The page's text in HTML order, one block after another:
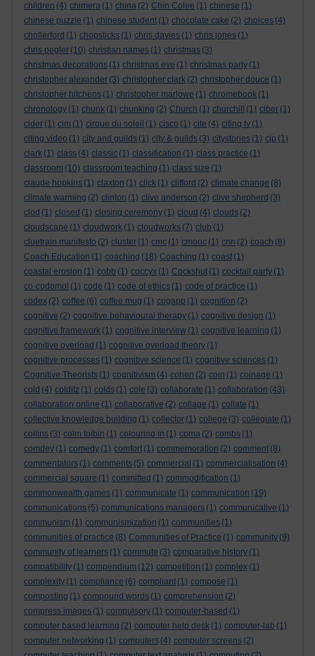
children (4) chimera (1) china (2) Chin Colee (1) chinese (1)
chinese puzzle (1) chinese student (1) chocolate cake (2) choices (4)
chollerford (1) chopsticks (1) chris davies (1) chris jones (1)
chris pegler (10) christian names (1) christmas (3)
christmas decorations (1) christmas eve (1) christmas party (1)
christopher alexander (3) christopher clark (2) christopher douce (1)
christopher hitchens (1) christopher marlowe (1) chromebook (1)
chronology (1) chunk (1) chunking (2) Church (1) churchill (1) ciber (1)
cider (1) cim (1) cirque du soleil (1) cisco (1) cite (4) citing tv (1)
citing video (1) city and guilds (1) city & guilds (3) citystories (1) cjp (1)
clark (1) class (4) classic (1) classification (1) class practice (1)
classroom (10) classroom teaching (1) class size (1)
claude hopkins (1) claxton (1) click (1) clifford (2) climate change (8)
climate warming (2) clinton (1) clive anderson (2) clive shepherd (3)
clod (1) closed (1) closing ceremony (1) cloud (4) clouds (2)
cloudscape (1) cloudwork (1) cloudworks (7) club (1)
cluetrain manifesto (2) cluster (1) cmc (1) cmooc (1) cnn (2) coach (8)
Coach Education (1) coaching (18) Coaching (1) coast (1)
coastal erosion (1) cobb (1) coccyx (1) Cockshut (1) cocktail party (1)
co-codomol (1) code (1) code of ethics (1) code of practice (1)
codex (2) coffee (6) coffee mug (1) cogapp (1) cognition (2)
cognitive (2) cognitive behavioural therapy (1) cognitive design (1)
cognitive framework (1) cognitive interview (1) cognitive learning (1)
cognitive overload (1) cognitive overload theory (1)
cognitive processes (1) cognitive science (1) cognitive sciences (1)
Cognitive Theorists (1) cognitivism (4) cohen (2) coin (1) coinage (1)
cold (4) colditz (1) colds (1) cole (3) collaborate (1) collaboration (43)
collaboration online (1) collaborative (2) collage (1) collate (1)
collective knowledge building (1) collector (1) college (3) collegiate (1)
collins (3) colm toibin (1) colouring in (1) coma (2) combs (1)
comdey (1) comedy (1) comfort (1) commemoration (2) comment (8)
commentators (1) comments (5) commercial (1) commercialisation (4)
commercial square (1) committed (1) commodification (1)
commonwealth games (1) communicate (1) communication (19)
communications (5) communications managers (1) communicative (1)
communism (1) communismization (1) communities (1)
communities of practice (8) Communities of Practice (1) community (9)
community of learners (1) commute (3) comparative history (1)
compatibility (1) compendium (12) competition (1) complex (1)
complexity (1) compliance (6) compliant (1) compose (1)
composting (1) compound words (1) comprehension (2)
compress images (1) compulsory (1) computer-based (1)
computer based learning (2) computer help desk (1) computer-lab (1)
computer networking (1) computers (4) computer screens (2)